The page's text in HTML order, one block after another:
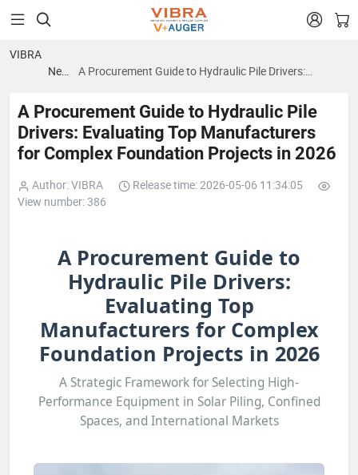
 
VIBRA
News
A Procurement Guide to Hydraulic Pile Drivers:
Foundation Projects in 2026
A Procurement Guide to Hydraulic Pile
Drivers: Evaluating Top Manufacturers
for Complex Foundation Projects in 2026
Author: VIBRA
Release time: 2026-05-06 11:34:05
View number: 386
A Procurement Guide to
Hydraulic Pile Drivers:
Evaluating Top
Manufacturers for Complex
Foundation Projects in 2026
A Strategic Framework for Selecting High-
Performance Equipment in Solar Piling, Confined
Spaces, and International Markets